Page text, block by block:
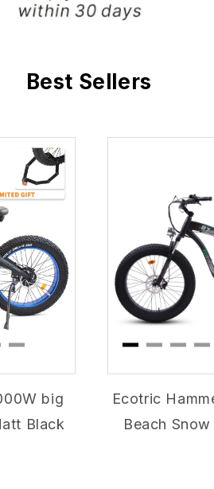
Best Sellers
big
Black
Ecotric
Beach